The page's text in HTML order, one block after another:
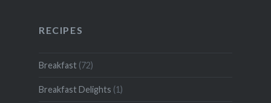
RECIPES
Breakfast(72)
Breakfast Delights (1)